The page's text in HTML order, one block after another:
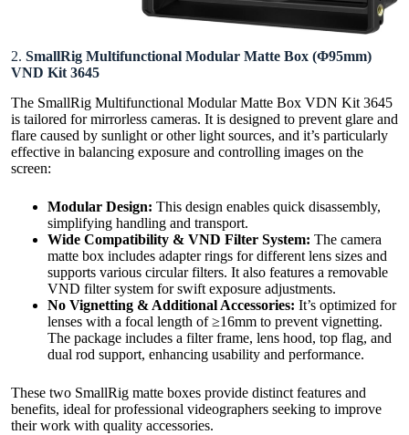
2. SmallRig Multifunctional Modular Matte Box (Φ95mm)
VND Kit 3645
The SmallRig Multifunctional Modular Matte Box VDN Kit 3645
is tailored for mirrorless cameras. It is designed to prevent glare and
flare caused by sunlight or other light sources, and it’s particularly
effective in balancing exposure and controlling images on the
screen:
Modular Design: This design enables quick disassembly,
simplifying handling and transport.
Wide Compatibility & VND Filter System: The camera
matte box includes adapter rings for different lens sizes and
supports various circular filters. It also features a removable
VND filter system for swift exposure adjustments.
No Vignetting & Additional Accessories: It’s optimized for
lenses with a focal length of ≥16mm to prevent vignetting.
The package includes a filter frame, lens hood, top flag, and
dual rod support, enhancing usability and performance.
These two SmallRig matte boxes provide distinct features and
benefits, ideal for professional videographers seeking to improve
their work with quality accessories.